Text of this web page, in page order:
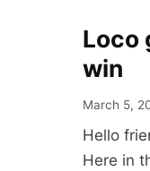
Loco
game
and
answer
|
Loco
win
March 5,
Hello
Here in